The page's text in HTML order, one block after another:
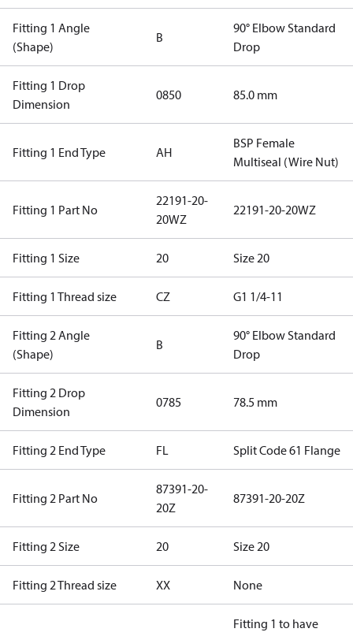
Fitting 1 Angle
(Shape)
B
90° Elbow Standard
Drop
Fitting 1 Drop
Dimension
0850 85.0 mm
Fitting 1 End Type AH
BSP Female
Multiseal (Wire Nut)
Fitting 1 Part No
22191-20-
20WZ
22191-20-20WZ
Fitting 1 Size 20 Size 20
Fitting 1 Thread size CZ G1 1/4-11
Fitting 2 Angle
(Shape)
B
90° Elbow Standard
Drop
Fitting 2 Drop
Dimension
0785 78.5 mm
Fitting 2 End Type FL Split Code 61 Flange
Fitting 2 Part No
87391-20-
20Z
87391-20-20Z
Fitting 2 Size 20 Size 20
Fitting 2 Thread size XX None
Fitting 1 to have